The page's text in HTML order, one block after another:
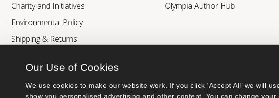
Our Use of Cookies
We use cookies to make our website work. If you click 'Accept All’ we will
show you personalised advertising and other content. You can change
Charity and Initiatives
Environmental Policy
Shipping & Returns
Olympia Author Hub